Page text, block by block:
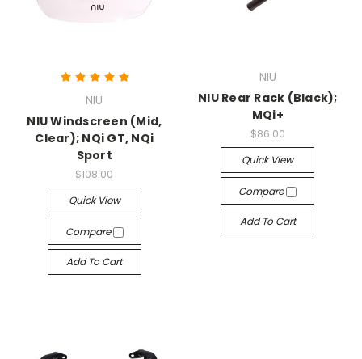
NIU
NIU Windscreen (Mid,
Clear); NQi GT, NQi
Sport
$108.00
Quick View
Compare
Add To Cart
NIU
NIU Rear Rack (Black);
MQi+
$86.00
Quick View
Compare
Add To Cart